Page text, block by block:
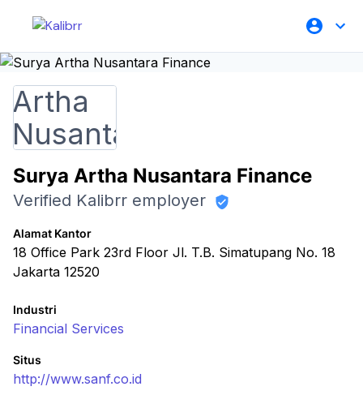
Surya Artha Nusantara Finance
Verified Kalibrr employer
Alamat Kantor
18 Office Park 23rd Floor Jl. T.B. Simatupang No. 18
Jakarta 12520
Industri
Financial Services
Situs
http://www.sanf.co.id